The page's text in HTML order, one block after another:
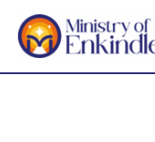
Skip
content